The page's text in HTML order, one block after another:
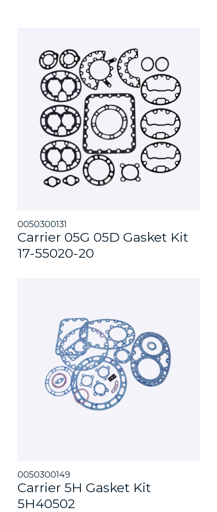
0050300131
Carrier 05G 05D Gasket Kit
17-55020-20
0050300149
Carrier 5H Gasket Kit
5H40502